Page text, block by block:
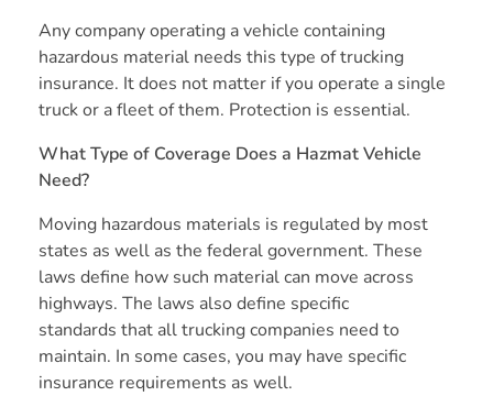
Any company operating a vehicle containing
hazardous material needs this type of trucking
insurance. It does not matter if you operate a single
truck or a fleet of them. Protection is essential.
What Type of Coverage Does a Hazmat Vehicle
Need?
Moving hazardous materials is regulated by most
states as well as the federal government. These
laws define how such material can move across
highways. The laws also define specific
standards that all trucking companies need to
maintain. In some cases, you may have specific
insurance requirements as well.